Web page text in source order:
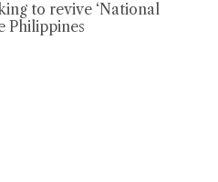
to revive ‘National
Philippines